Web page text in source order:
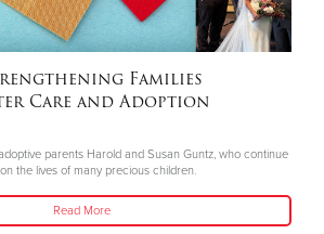
Families
Care and Adoption
parents Harold and Susan Guntz, who continue
the lives of many precious children.
Read More